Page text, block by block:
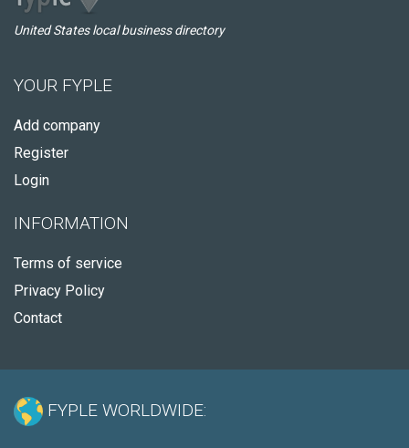
United States local business directory
YOUR FYPLE
Add company
Register
Login
INFORMATION
Terms of service
Privacy Policy
Contact
FYPLE WORLDWIDE: